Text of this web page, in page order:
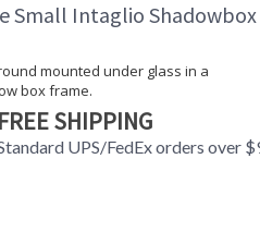
Learn more about California Proposition
Small Intaglio Shadowbox
mounted under glass in a
box frame.
FREE SHIPPING
UPS/FedEx orders over